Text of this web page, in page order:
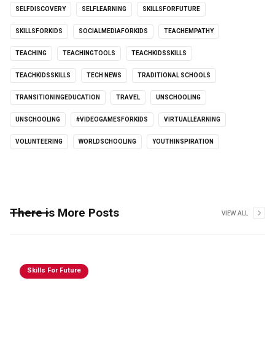
SELFDISCOVERY SELFLEARNING SKILLSFORFUTURE
SKILLSFORKIDS SOCIALMEDIAFORKIDS TEACHEMPATHY
TEACHING TEACHINGTOOLS TEACHKIDSSKILLS
TEACHKIDSSKILLS TECH NEWS TRADITIONAL SCHOOLS
TRANSITIONINGEDUCATION TRAVEL UNSCHOOLING
UNSCHOOLING #VIDEOGAMESFORKIDS VIRTUALLEARNING
VOLUNTEERING WORLDSCHOOLING YOUTHINSPIRATION
There is More Posts VIEW ALL
Skills For Future